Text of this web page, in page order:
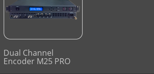
Dual Channel
Encoder M25 PRO